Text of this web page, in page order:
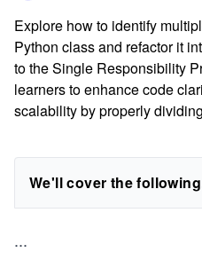
Explore how to identify
Python class and refactor it
to the Single Responsibility
learners to enhance code
scalability by properly
We'll cover the
...